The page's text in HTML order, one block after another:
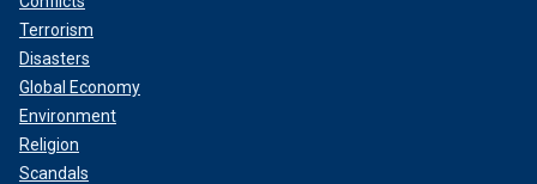
Terrorism
Disasters
Global Economy
Environment
Religion
Scandals